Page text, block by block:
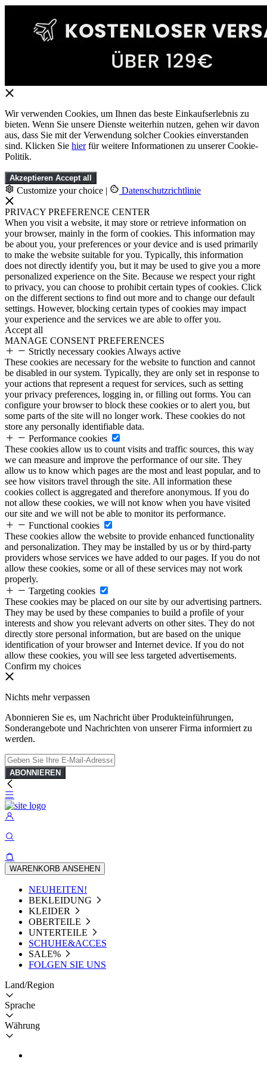
Wir verwenden Cookies, um Ihnen das beste Einkaufserlebnis zu
bieten. Wenn Sie unsere Dienste weiterhin nutzen, gehen wir davon
aus, dass Sie mit der Verwendung solcher Cookies einverstanden
sind. Klicken Sie hierfür weitere Informationen zu unserer Cookie-
Politik.
Akzeptieren Accept all
Customize your choice | Datenschutzrichtlinie
PRIVACY PREFERENCE CENTER
When you visit a website, it may store or retrieve information on
your browser, mainly in the form of cookies. This information may
be about you, your preferences or your device and is used primarily
to make the website suitable for you. Typically, this information
does not directly identify you, but it may be used to give you a more
personalized experience on the Site. Because we respect your right
to privacy, you can choose to prohibit certain types of cookies. Click
on the different sections to find out more and to change our default
settings. However, blocking certain types of cookies may impact
your experience and the services we are able to offer you.
Accept all
MANAGE CONSENT PREFERENCES
Strictly necessary cookies Always active
These cookies are necessary for the website to function and cannot
be disabled in our system. Typically, they are only set in response to
your actions that represent a request for services, such as setting
your privacy preferences, logging in, or filling out forms. You can
configure your browser to block these cookies or to alert you, but
some parts of the site will no longer work. These cookies do not
store any personally identifiable data.
Performance cookies
These cookies allow us to count visits and traffic sources, this way
we can measure and improve the performance of our site. They
allow us to know which pages are the most and least popular, and to
see how visitors travel through the site. All information these
cookies collect is aggregated and therefore anonymous. If you do
not allow these cookies, we will not know when you have visited
our site and we will not be able to monitor its performance.
Functional cookies
These cookies allow the website to provide enhanced functionality
and personalization. They may be installed by us or by third-party
providers whose services we have added to our pages. If you do not
allow these cookies, some or all of these services may not work
properly.
Targeting cookies
These cookies may be placed on our site by our advertising partners.
They may be used by these companies to build a profile of your
interests and show you relevant adverts on other sites. They do not
directly store personal information, but are based on the unique
identification of your browser and Internet device. If you do not
allow these cookies, you will see less targeted advertisements.
Confirm my choices
Nichts mehr verpassen
Abonnieren Sie es, um Nachricht über Produkteinführungen,
Sonderangebote und Nachrichten von unserer Firma informiert zu
werden.
ABONNIEREN
WARENKORB ANSEHEN
NEUHEITEN!
BEKLEIDUNG
KLEIDER
OBERTEILE
UNTERTEILE
SCHUHE&ACCES
SALE%
FOLGEN SIE UNS
Land/Region
Sprache
Währung